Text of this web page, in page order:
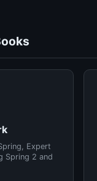
Expert
Spring 2 and